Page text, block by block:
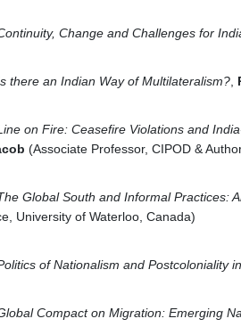
Change and Challenges for
there an Indian Way of Multilateralism?
on Fire: Ceasefire Violations and
(Associate Professor, CIPOD &
Global South and Informal Practices:
University of Waterloo, Canada)
of Nationalism and Postcoloniality
Compact on Migration: Emerging